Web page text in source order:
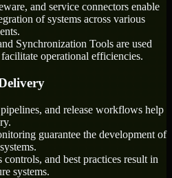
and service connectors enable
of systems across various
Synchronization Tools are used
operational efficiencies.
and release workflows help
guarantee the development of
controls, and best practices result in
systems.